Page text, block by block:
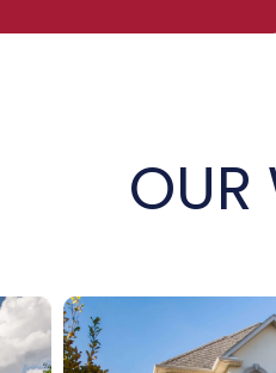
OUR